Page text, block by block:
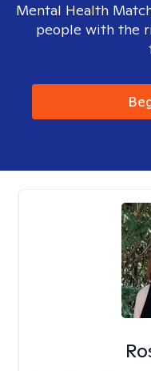
Mental Health
people with the